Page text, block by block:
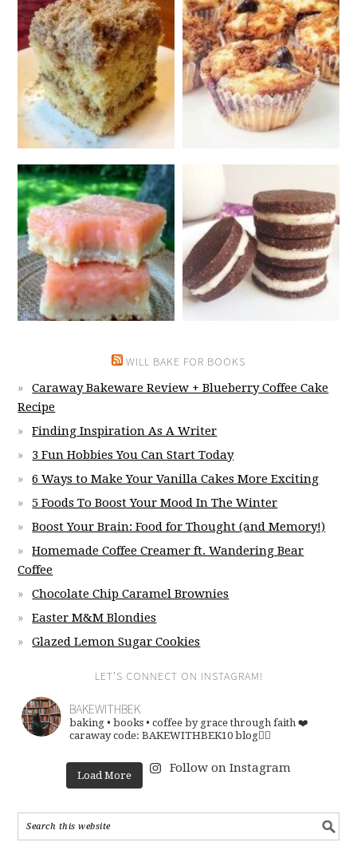
WILL BAKE FOR BOOKS
Caraway Bakeware Review + Blueberry Coffee Cake
Recipe
Finding Inspiration As A Writer
3 Fun Hobbies You Can Start Today
6 Ways to Make Your Vanilla Cakes More Exciting
5 Foods To Boost Your Mood In The Winter
Boost Your Brain: Food for Thought (and Memory!)
Homemade Coffee Creamer ft. Wandering Bear
Coffee
Chocolate Chip Caramel Brownies
Easter M&M Blondies
Glazed Lemon Sugar Cookies
LET’S CONNECT ON INSTAGRAM!
BAKEWITHBEK
baking • books • coffee by grace through faith ❤️
caraway code: BAKEWITHBEK10 blog👇🏽
Load More
Follow on Instagram